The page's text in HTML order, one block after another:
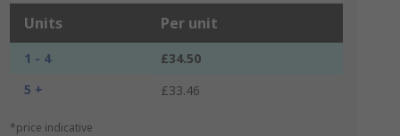
Units Per unit
1 - 4
£34.50
5 +
£33.46
*price indicative